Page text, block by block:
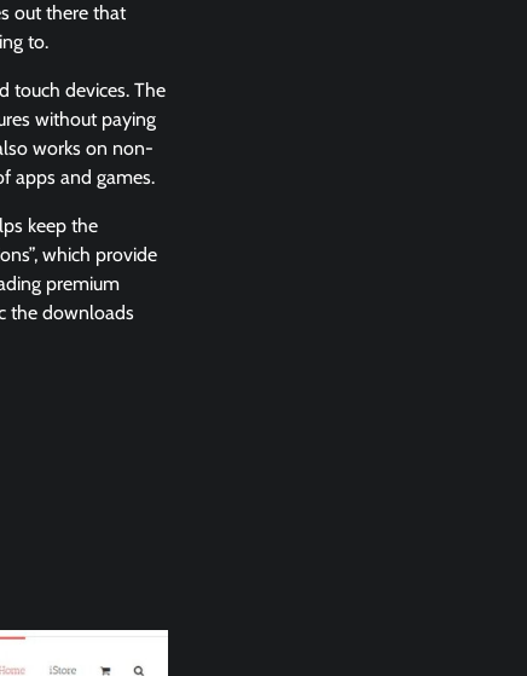
out there that
to.
touch devices. The
without paying
works on non-
apps and games.
keep the
which provide
premium
the downloads